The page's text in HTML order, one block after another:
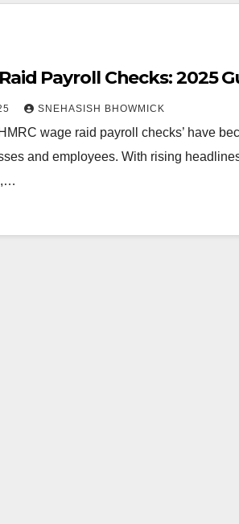
Payroll Checks: 2025
SNEHASISH BHOWMICK
wage raid payroll checks’ have
and employees. With rising